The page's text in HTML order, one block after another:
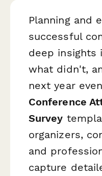
Planning and
successful
deep insights
what didn't,
next year
Conference
Survey
organizers,
and
capture